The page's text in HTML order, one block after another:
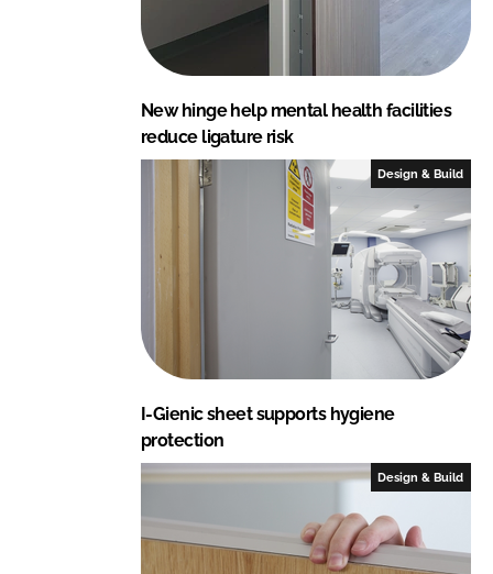
New hinge help mental health facilities
reduce ligature risk
Design & Build
I-Gienic sheet supports hygiene
protection
Design & Build